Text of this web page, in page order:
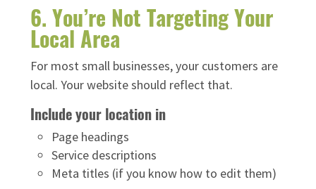
6. You’re Not Targeting Your
Local Area
For most small businesses, your customers are
local. Your website should reflect that.
Include your location in
Page headings
Service descriptions
Meta titles (if you know how to edit them)